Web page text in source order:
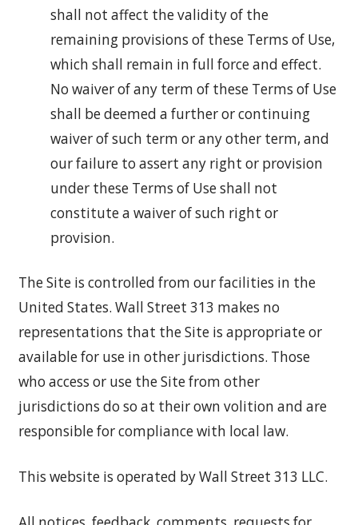
shall not affect the validity of the
remaining provisions of these Terms of Use,
which shall remain in full force and effect.
No waiver of any term of these Terms of Use
shall be deemed a further or continuing
waiver of such term or any other term, and
our failure to assert any right or provision
under these Terms of Use shall not
constitute a waiver of such right or
provision.
The Site is controlled from our facilities in the
United States. Wall Street 313 makes no
representations that the Site is appropriate or
available for use in other jurisdictions. Those
who access or use the Site from other
jurisdictions do so at their own volition and are
responsible for compliance with local law.
This website is operated by Wall Street 313 LLC.